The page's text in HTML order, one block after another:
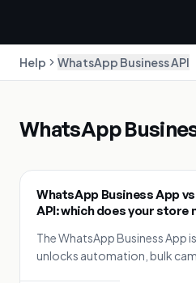
Help WhatsApp Business API
WhatsApp
WhatsApp Business App
API: which does your store
The WhatsApp Business App
unlocks automation, bulk